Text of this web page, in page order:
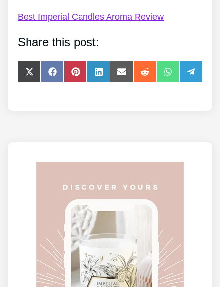
Best Imperial Candles Aroma Review
Share this post:
Share
on
Share
on
Share
on
Share
on
Share
on
Share
on
Share
on
Share
on